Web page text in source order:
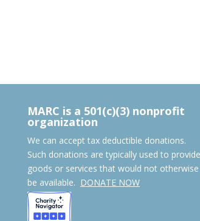
MARC is a 501(c)(3) nonprofit
organization
We can accept tax deductible donations.
Such donations are typically used to provide
goods or services that would not otherwise
be available. DONATE NOW